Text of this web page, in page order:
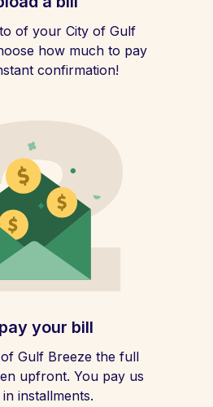
of your City of Gulf
how much to pay
confirmation!
your bill
Gulf Breeze the full
upfront. You pay us
installments.